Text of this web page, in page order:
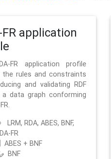
FR application
FR application profile
the rules and constraints
and validating RDF
data graph conforming
LRM, RDA, ABES, BNF,
FR
ABES + BNF
BNF